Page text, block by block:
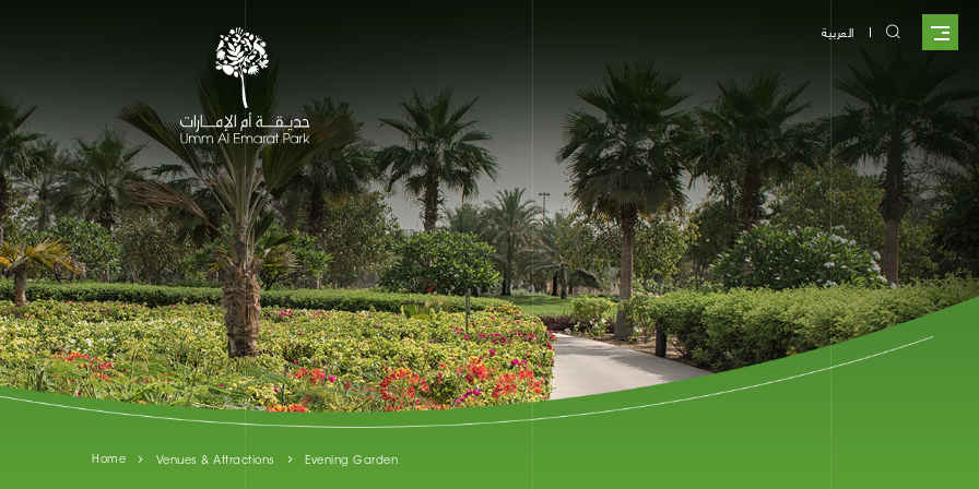
العربية
Home Venues & Attractions Evening Garden